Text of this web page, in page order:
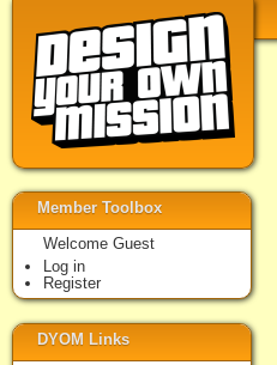
Member Toolbox
Welcome Guest
Log in
Register
DYOM Links